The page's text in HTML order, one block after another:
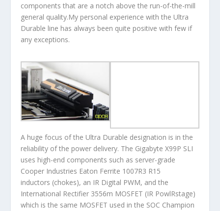
components that are a notch above the run-of-the-mill
general quality.My personal experience with the Ultra
Durable line has always been quite positive with few if
any exceptions.
A huge focus of the Ultra Durable designation is in the
reliability of the power delivery. The Gigabyte X99P SLI
uses high-end components such as server-grade
Cooper Industries Eaton Ferrite 1007R3 R15
inductors (chokes), an IR Digital PWM, and the
International Rectifier 3556m MOSFET (IR PowlRstage)
which is the same MOSFET used in the SOC Champion